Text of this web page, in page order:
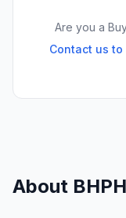
Are you a
Contact us
About